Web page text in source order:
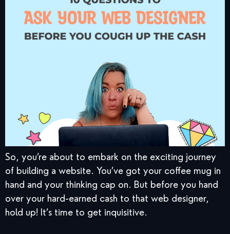
So, you’re about to embark on the exciting journey
of building a website. You’ve got your coffee mug in
hand and your thinking cap on. But before you hand
over your hard-earned cash to that web designer,
hold up! It’s time to get inquisitive.